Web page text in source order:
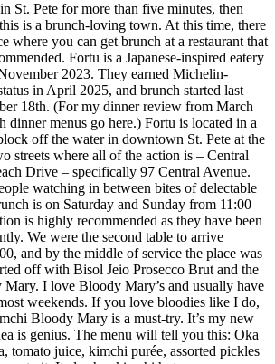
St. Pete for more than five minutes, then
is a brunch-loving town. At this time, there
where you can get brunch at a restaurant that
Fortu is a Japanese-inspired eatery
2023. They earned Michelin-
in April 2025, and brunch started last
18th. (For my dinner review from March
dinner menus go here.) Fortu is located in a
off the water in downtown St. Pete at the
streets where all of the action is – Central
Drive – specifically 97 Central Avenue.
watching in between bites of delectable
is on Saturday and Sunday from 11:00 –
is highly recommended as they have been
We were the second table to arrive
and by the middle of service the place was
off with Bisol Jeio Prosecco Brut and the
I love Bloody Mary’s and usually have
weekends. If you love bloodies like I do,
Bloody Mary is a must-try. It’s my new
is genius. The menu will tell you this: Oka
tomato juice, kimchi purée, assorted pickles